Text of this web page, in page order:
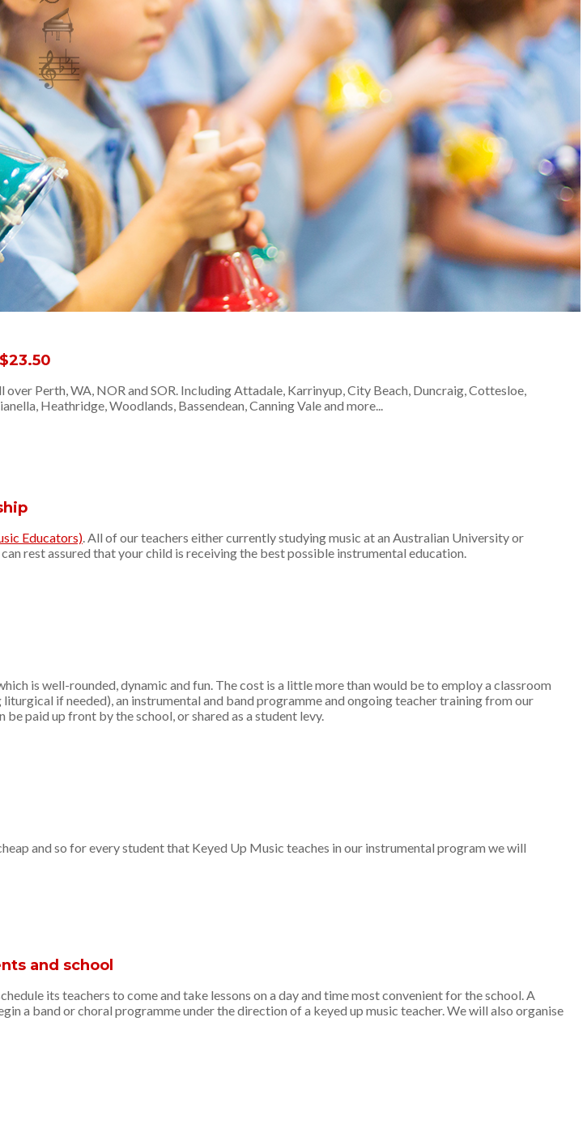
Our focus is that students should learn to read and write music along with their playing.
to accelerate their fun and learning.
Perth, WA, NOR and SOR. Including Attadale, Karrinyup, City Beach, Duncraig, Cottesloe,
Heathridge, Woodlands, Bassendean, Canning Vale and more...
Educators). All of our teachers either currently studying music at an Australian University or
rest assured that your child is receiving the best possible instrumental education.
is well-rounded, dynamic and fun. The cost is a little more than would be to employ a classroom
if needed), an instrumental and band programme and ongoing teacher training from our
paid up front by the school, or shared as a student levy.
and so for every student that Keyed Up Music teaches in our instrumental program we will
and school
its teachers to come and take lessons on a day and time most convenient for the school. A
a band or choral programme under the direction of a keyed up music teacher. We will also organise